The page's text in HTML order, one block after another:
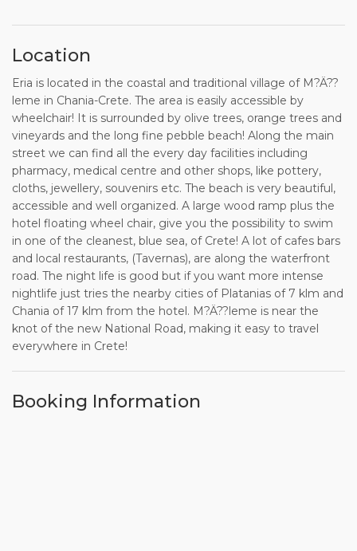
Location
Eria is located in the coastal and traditional village of M?Ä??
leme in Chania-Crete. The area is easily accessible by
wheelchair! It is surrounded by olive trees, orange trees and
vineyards and the long fine pebble beach! Along the main
street we can find all the every day facilities including
pharmacy, medical centre and other shops, like pottery,
cloths, jewellery, souvenirs etc. The beach is very beautiful,
accessible and well organized. A large wood ramp plus the
hotel floating wheel chair, give you the possibility to swim
in one of the cleanest, blue sea, of Crete! A lot of cafes bars
and local restaurants, (Tavernas), are along the waterfront
road. The night life is good but if you want more intense
nightlife just tries the nearby cities of Platanias of 7 klm and
Chania of 17 klm from the hotel. M?Ä??leme is near the
knot of the new National Road, making it easy to travel
everywhere in Crete!
Booking Information